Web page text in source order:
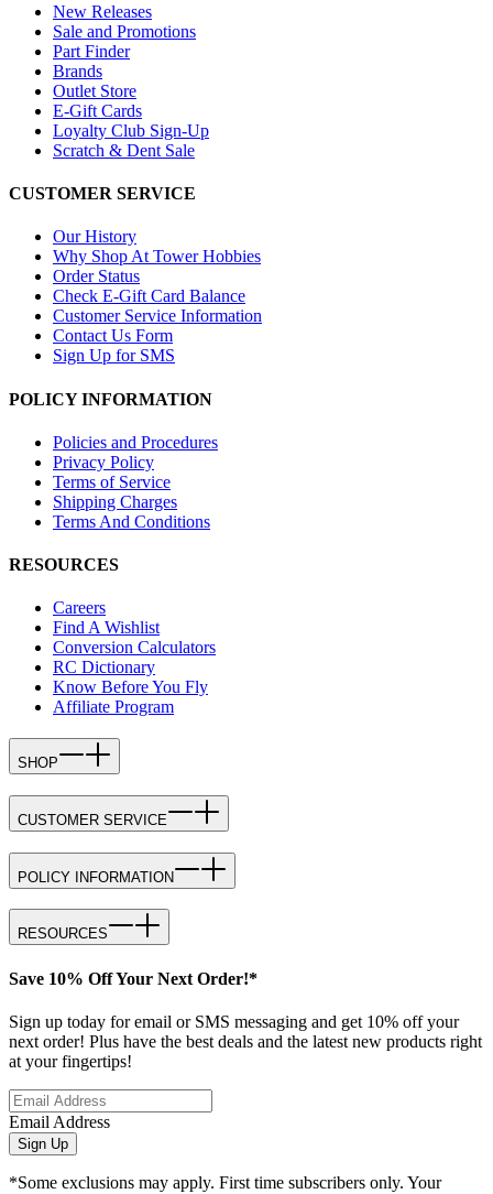
New Releases
Sale and Promotions
Part Finder
Brands
Outlet Store
E-Gift Cards
Loyalty Club Sign-Up
Scratch & Dent Sale
CUSTOMER SERVICE
Our History
Why Shop At Tower Hobbies
Order Status
Check E-Gift Card Balance
Customer Service Information
Contact Us Form
Sign Up for SMS
POLICY INFORMATION
Policies and Procedures
Privacy Policy
Terms of Service
Shipping Charges
Terms And Conditions
RESOURCES
Careers
Find A Wishlist
Conversion Calculators
RC Dictionary
Know Before You Fly
Affiliate Program
SHOP
CUSTOMER SERVICE
POLICY INFORMATION
RESOURCES
Save 10% Off Your Next Order!*
Sign up today for email or SMS messaging and get 10% off your
next order! Plus have the best deals and the latest new products right
at your fingertips!
Email Address
Sign Up
*Some exclusions may apply. First time subscribers only. Your